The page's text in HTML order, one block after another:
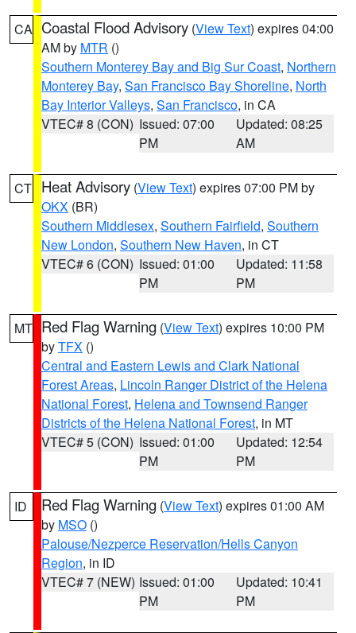
CA Coastal Flood Advisory (View Text) expires 04:00
AM by MTR ()
Southern Monterey Bay and Big Sur Coast, Northern
Monterey Bay, San Francisco Bay Shoreline, North
Bay Interior Valleys, San Francisco, in CA
VTEC# 8 (CON) Issued: 07:00
PM
Updated: 08:25
AM
CT Heat Advisory (View Text) expires 07:00 PM by
OKX (BR)
Southern Middlesex, Southern Fairfield, Southern
New London, Southern New Haven, in CT
VTEC# 6 (CON) Issued: 01:00
PM
Updated: 11:58
PM
MT Red Flag Warning (View Text) expires 10:00 PM
byTFX ()
Central and Eastern Lewis and Clark National
Forest Areas, Lincoln Ranger District of the Helena
National Forest, Helena and Townsend Ranger
Districts of the Helena National Forest, in MT
VTEC# 5 (CON) Issued: 01:00
PM
Updated: 12:54
PM
ID Red Flag Warning (View Text) expires 01:00 AM
by MSO ()
Palouse/Nezperce Reservation/Hells Canyon
Region, in ID
VTEC# 7 (NEW) Issued: 01:00
PM
Updated: 10:41
PM